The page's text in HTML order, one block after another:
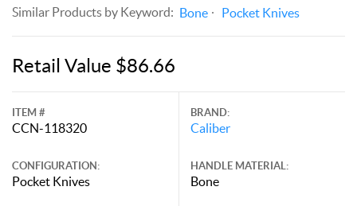
Similar Products by Keyword: Bone Pocket Knives
Retail Value $86.66
ITEM #
CCN-118320
CONFIGURATION:
Pocket Knives
BRAND:
Caliber
HANDLE MATERIAL:
Bone